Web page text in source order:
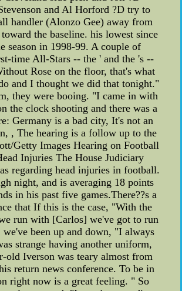
and Al Horford ?D try to
handler (Alonzo Gee) away from
the baseline. his lowest since
season in 1998-99. A couple of
time All-Stars -- the ' and the 's --
Rose on the floor, that's what
and I thought we did that tonight."
they were booing. "I came in with
the clock shooting and there was a
Germany is a bad city, It's not an
, The hearing is a follow up to the
Getty Images Hearing on Football
Injuries The House Judiciary
regarding head injuries in football.
night, and is averaging 18 points
in his past five games.There??s a
that If this is the case, "With the
run with [Carlos] we've got to run
we've been up and down, "I always
strange having another uniform,
old Iverson was teary almost from
return news conference. To be in
right now is a great feeling. " So